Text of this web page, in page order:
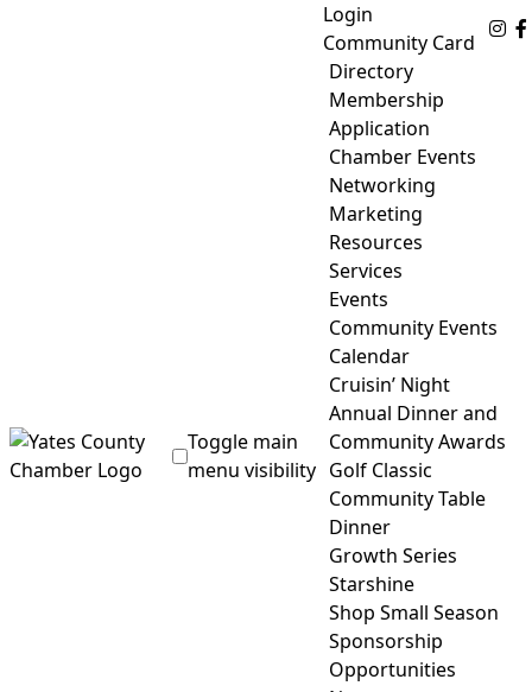
Login
Community Card
Toggle main
menu visibility
Directory
Membership
Application
Chamber Events
Networking
Marketing
Resources
Services
Events
Community Events
Calendar
Cruisin’ Night
Annual Dinner and
Community Awards
Golf Classic
Community Table
Dinner
Growth Series
Starshine
Shop Small Season
Sponsorship
Opportunities